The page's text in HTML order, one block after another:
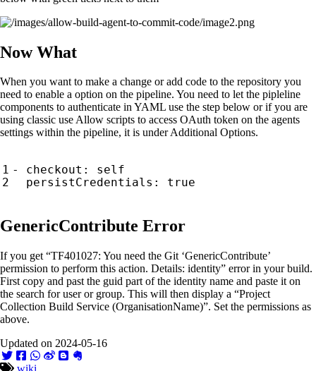
Now What
When you want to make a change or add code to the repository you
need to enable a option on the pipeline. You need to let the pipleline
components to authenticate in YAML use the step below or if you are
using classic use Allow scripts to access OAuth token on the agents
settings within the pipeline, it is under Additional Options.
- checkout: self
GenericContribute Error
If you get “TF401027: You need the Git ‘GenericContribute’
permission to perform this action. Details: identity” error in your build.
First copy and past the guid part of the identity name and paste it on
the search for user or group. This will then display a “Project
Collection Build Service (OrganisationName)”. Set the permissions as
above.
Updated on 2024-05-16